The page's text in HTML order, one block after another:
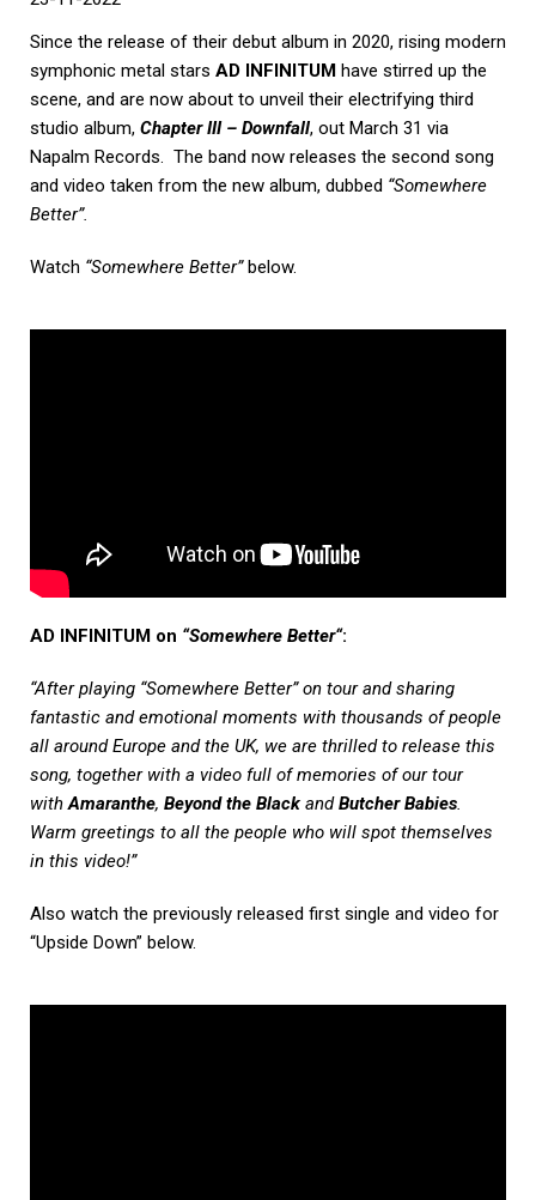
Since the release of their debut album in 2020, rising modern
symphonic metal stars AD INFINITUM have stirred up the
scene, and are now about to unveil their electrifying third
studio album, Chapter III – Downfall, out March 31 via
Napalm Records. The band now releases the second song
and video taken from the new album, dubbed “Somewhere
Better”.
Watch “Somewhere Better”below.
AD INFINITUM on “Somewhere Better“:
“After playing “Somewhere Better” on tour and sharing
fantastic and emotional moments with thousands of people
all around Europe and the UK, we are thrilled to release this
song, together with a video full of memories of our tour
with Amaranthe, Beyond the Black andButcher Babies
Warm greetings to all the people who will spot themselves
in this video!”
Also watch the previously released first single and video for
“Upside Down” below.